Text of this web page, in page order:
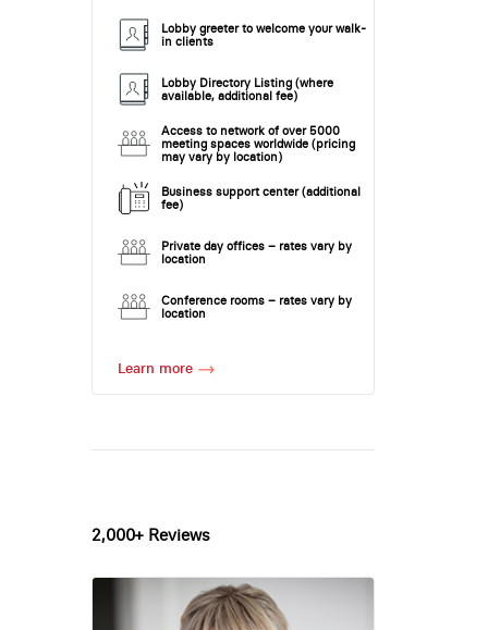
Lobby greeter to welcome your walk-
in clients
Lobby Directory Listing (where
available, additional fee)
Access to network of over 5000
meeting spaces worldwide (pricing
may vary by location)
Business support center (additional
fee)
Private day offices – rates vary by
location
Conference rooms – rates vary by
location
Learn more
2,000+ Reviews